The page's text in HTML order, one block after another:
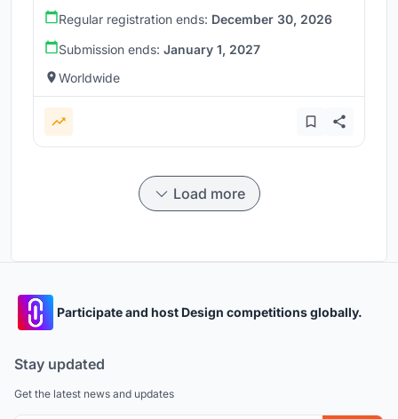
Regular registration ends: December 30, 2026
Submission ends: January 1, 2027
Worldwide
Load more
Participate and host Design competitions globally.
Stay updated
Get the latest news and updates